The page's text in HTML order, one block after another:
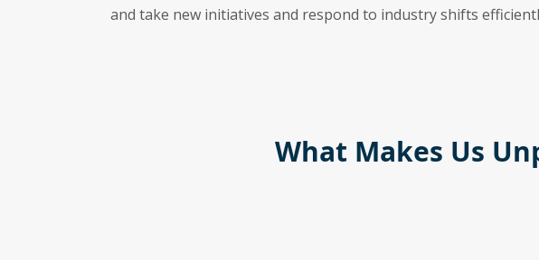
and take new initiatives and respond to industry shifts
What Makes Us